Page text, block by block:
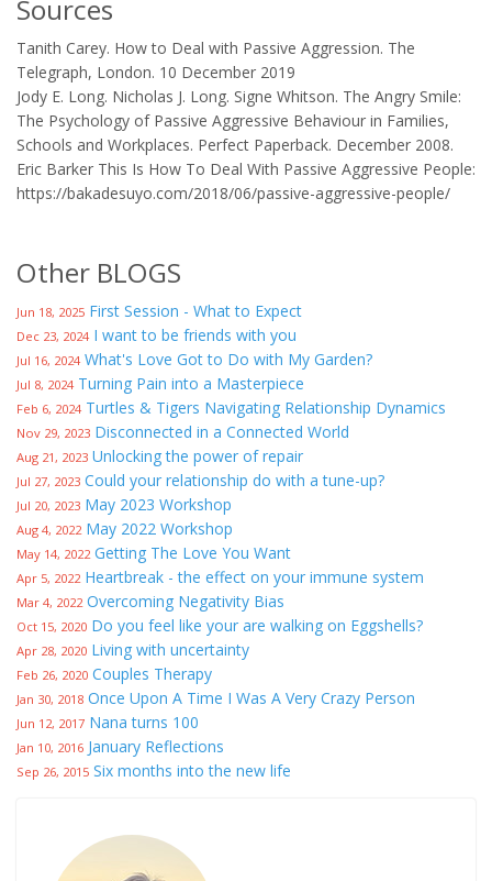
Sources
Tanith Carey. How to Deal with Passive Aggression. The
Telegraph, London. 10 December 2019
Jody E. Long. Nicholas J. Long. Signe Whitson. The Angry Smile:
The Psychology of Passive Aggressive Behaviour in Families,
Schools and Workplaces. Perfect Paperback. December 2008.
Eric Barker This Is How To Deal With Passive Aggressive People:
https://bakadesuyo.com/2018/06/passive-aggressive-people/
Other BLOGS
Jun 18, 2025 First Session - What to Expect
Dec 23, 2024 I want to be friends with you
Jul 16, 2024 What's Love Got to Do with My Garden?
Jul 8, 2024 Turning Pain into a Masterpiece
Feb 6, 2024 Turtles & Tigers Navigating Relationship Dynamics
Nov 29, 2023 Disconnected in a Connected World
Aug 21, 2023 Unlocking the power of repair
Jul 27, 2023 Could your relationship do with a tune-up?
Jul 20, 2023 May 2023 Workshop
Aug 4, 2022 May 2022 Workshop
May 14, 2022 Getting The Love You Want
Apr 5, 2022 Heartbreak - the effect on your immune system
Mar 4, 2022 Overcoming Negativity Bias
Oct 15, 2020 Do you feel like your are walking on Eggshells?
Apr 28, 2020 Living with uncertainty
Feb 26, 2020 Couples Therapy
Jan 30, 2018 Once Upon A Time I Was A Very Crazy Person
Jun 12, 2017 Nana turns 100
Jan 10, 2016 January Reflections
Sep 26, 2015 Six months into the new life